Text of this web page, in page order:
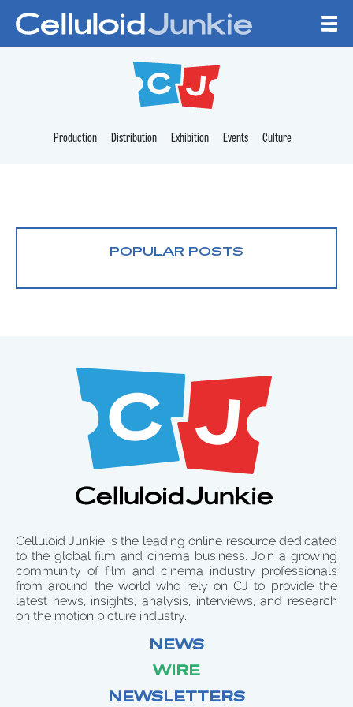
CELLULOID
Production Distribution Exhibition Events Culture
POPULAR POSTS
Celluloid Junkie is the leading online resource dedicated
to the global film and cinema business. Join a growing
community of film and cinema industry professionals
from around the world who rely on CJ to provide the
latest news, insights, analysis, interviews, and research
on the motion picture industry.
NEWS
WIRE
NEWSLETTERS